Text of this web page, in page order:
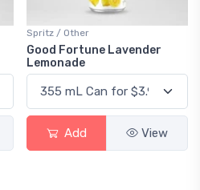
Spritz / Other
Good Fortune Lavender
Lemonade
Add View